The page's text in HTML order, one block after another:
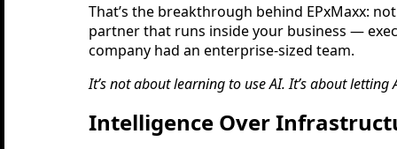
That’s the breakthrough behind EPxMaxx:
partner that runs inside your business —
company had an enterprise-sized team.
It’s not about learning to use AI. It’s about letting
Intelligence Over